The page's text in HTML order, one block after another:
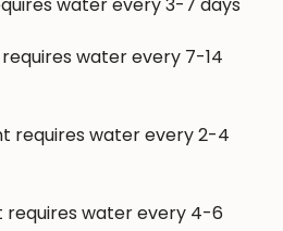
water every 7-14
requires water every 2-4
requires water every 4-6